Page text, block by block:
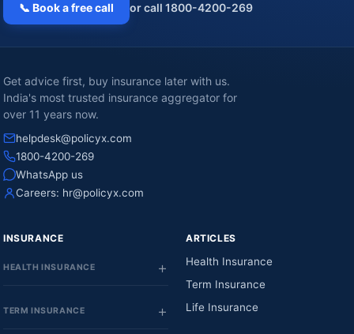
📞 Book a free call or call 1800-4200-269
Get advice first, buy insurance later with us.
India's most trusted insurance aggregator for
over 11 years now.
helpdesk@policyx.com
1800-4200-269
WhatsApp us
Careers: hr@policyx.com
INSURANCE
HEALTH INSURANCE
TERM INSURANCE
ARTICLES
Health Insurance
Term Insurance
Life Insurance